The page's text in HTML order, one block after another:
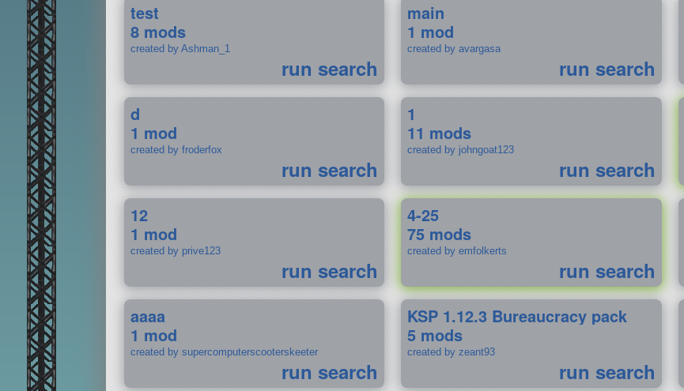
test
8 mods
created by Ashman_1
run search
main
1 mod
created by avargasa
run search
d
1 mod
created by froderfox
run search
1
11 mods
created by johngoat123
run search
12
1 mod
created by prive123
run search
4-25
75 mods
created by emfolkerts
run search
aaaa
1 mod
created by supercomputerscooterskeeter
run search
KSP 1.12.3 Bureaucracy pack
5 mods
created by zeant93
run search